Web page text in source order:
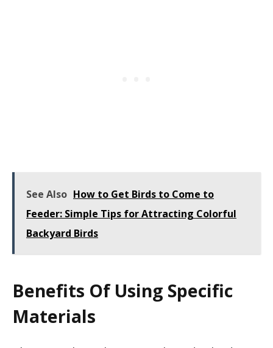
See Also How to Get Birds to Come to
Feeder: Simple Tips for Attracting Colorful
Backyard Birds
Benefits Of Using Specific
Materials